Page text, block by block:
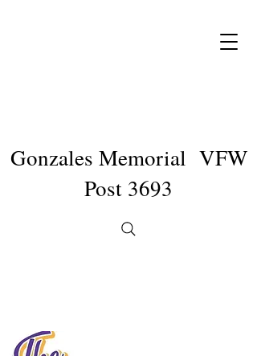
Gonzales Memorial VFW
Post 3693